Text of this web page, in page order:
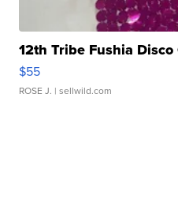
12th Tribe Fushia
$55
ROSE J. | sellwild.com